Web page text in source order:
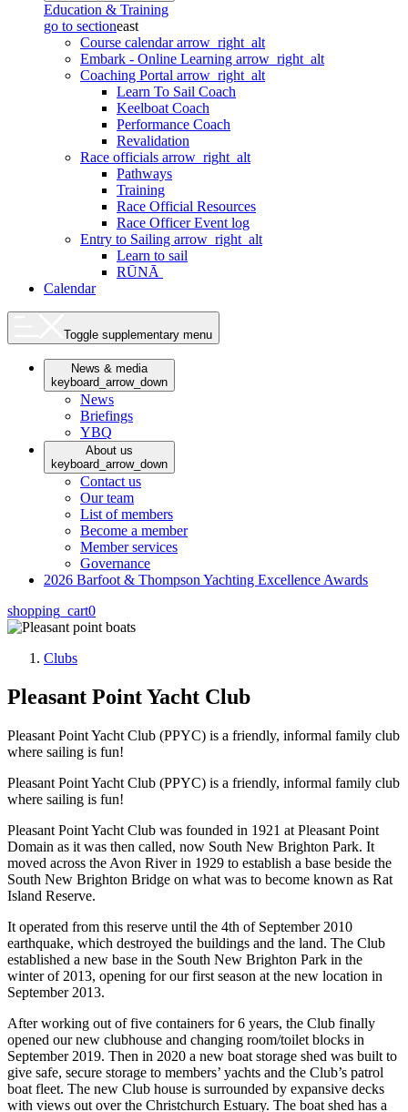
Education & Training
go to sectioneast
Course calendararrow_right_alt
Embark - Online Learning arrow_right_alt
Coaching Portal arrow_right_alt
Learn To Sail Coach
Keelboat Coach
Performance Coach
Revalidation
Race officials arrow_right_alt
Pathways
Training
Race Official Resources
Race Officer Event log
Entry to Sailing arrow_right_alt
Learn to sail
RŪNĀ
Calendar
Toggle supplementary menu
News & media
keyboard_arrow_down
News
Briefings
YBQ
About us
keyboard_arrow_down
Contact us
Our team
List of members
Become a member
Member services
Governance
2026 Barfoot & Thompson Yachting Excellence Awards
shopping_cart0
Clubs
Pleasant Point Yacht Club
Pleasant Point Yacht Club (PPYC) is a friendly, informal family club
where sailing is fun!
Pleasant Point Yacht Club (PPYC) is a friendly, informal family club
where sailing is fun!
Pleasant Point Yacht Club was founded in 1921 at Pleasant Point
Domain as it was then called, now South New Brighton Park. It
moved across the Avon River in 1929 to establish a base beside the
South New Brighton Bridge on what was to become known as Rat
Island Reserve.
It operated from this reserve until the 4th of September 2010
earthquake, which destroyed the buildings and the land. The Club
established a new base in the South New Brighton Park in the
winter of 2013, opening for our first season at the new location in
September 2013.
After working out of five containers for 6 years, the Club finally
opened our new clubhouse and changing room/toilet blocks in
September 2019. Then in 2020 a new boat storage shed was built to
give safe, secure storage to members’ yachts and the Club’s patrol
boat fleet. The new Club house is surrounded by expansive decks
with views out over the Christchurch Estuary. The boat shed has a